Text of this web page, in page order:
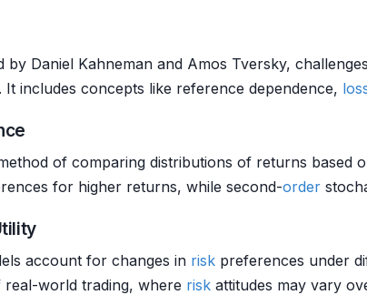
by Daniel Kahneman and Amos Tversky,
. It includes concepts like reference dependence,
of comparing distributions of returns based
for higher returns, while second-order
account for changes in risk preferences under
world trading, where risk attitudes may vary